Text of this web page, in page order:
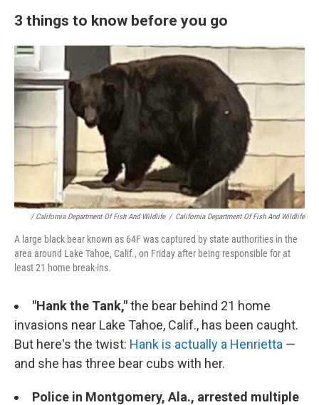
3 things to know before you go
/ California Department Of Fish And Wildlife / California Department Of Fish And Wildlife
A large black bear known as 64F was captured by state authorities in the
area around Lake Tahoe, Calif., on Friday after being responsible for at
least 21 home break-ins.
"Hank the Tank,"the bear behind 21 home
invasions near Lake Tahoe, Calif., has been caught.
But here's the twist: Hank is actually a Henrietta —
and she has three bear cubs with her.
Police in Montgomery, Ala., arrested multiple